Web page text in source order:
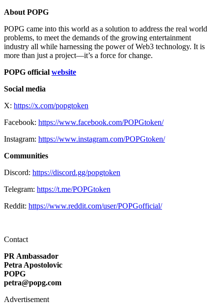
About POPG
POPG came into this world as a solution to address the real world
problems, to meet the demands of the growing entertainment
industry all while harnessing the power of Web3 technology. It is
more than just a project—it’s a force for change.
POPG official website
Social media
X: https://x.com/popgtoken
Facebook: https://www.facebook.com/POPGtoken/
Instagram: https://www.instagram.com/POPGtoken/
Communities
Discord: https://discord.gg/popgtoken
Telegram: https://t.me/POPGtoken
Reddit: https://www.reddit.com/user/POPGofficial/
Contact
PR Ambassador
Petra Apostolovic
POPG
petra@popg.com
Advertisement